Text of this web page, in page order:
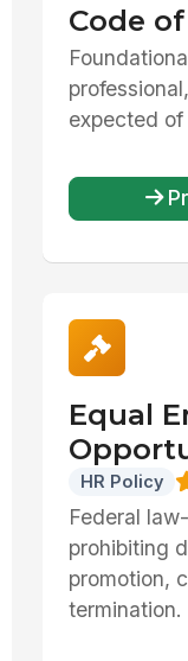
Code
expected
Equal
HR Policy
Federal
prohibiting
promotion,
termination.